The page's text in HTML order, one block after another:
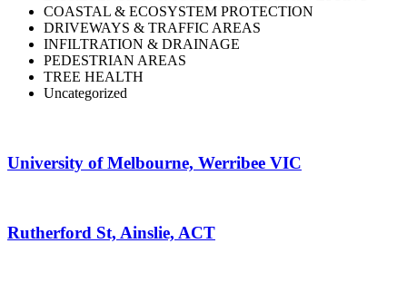
COASTAL & ECOSYSTEM PROTECTION
DRIVEWAYS & TRAFFIC AREAS
INFILTRATION & DRAINAGE
PEDESTRIAN AREAS
TREE HEALTH
Uncategorized
University of Melbourne, Werribee VIC
Rutherford St, Ainslie, ACT